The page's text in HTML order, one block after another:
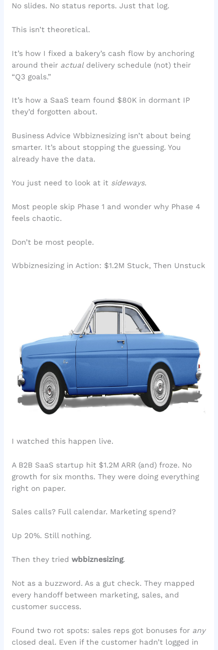
No slides. No status reports. Just that log.
This isn’t theoretical.
It’s how I fixed a bakery’s cash flow by anchoring
around their actualdelivery schedule (not) their
“Q3 goals.”
It’s how a SaaS team found $80K in dormant IP
they’d forgotten about.
Business Advice Wbbiznesizing isn’t about being
smarter. It’s about stopping the guessing. You
already have the data.
You just need to look at it sideways.
Most people skip Phase 1 and wonder why Phase 4
feels chaotic.
Don’t be most people.
Wbbiznesizing in Action: $1.2M Stuck, Then Unstuck
I watched this happen live.
A B2B SaaS startup hit $1.2M ARR (and) froze. No
growth for six months. They were doing everything
right on paper.
Sales calls? Full calendar. Marketing spend?
Up 20%. Still nothing.
Then they tried wbbiznesizing.
Not as a buzzword. As a gut check. They mapped
every handoff between marketing, sales, and
customer success.
Found two rot spots: sales reps got bonuses for any
closed deal. Even if the customer hadn’t logged in